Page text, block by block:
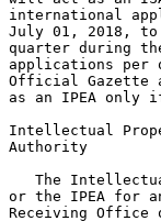
international
July 01, 2018, to
quarter during
applications
Official Gazette
as an IPEA only
Intellectual
Authority
The
or the IPEA for
Receiving Office